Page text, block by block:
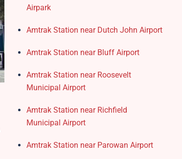
Airpark
Amtrak Station near Dutch John Airport
Amtrak Station near Bluff Airport
Amtrak Station near Roosevelt
Municipal Airport
Amtrak Station near Richfield
Municipal Airport
Amtrak Station near Parowan Airport